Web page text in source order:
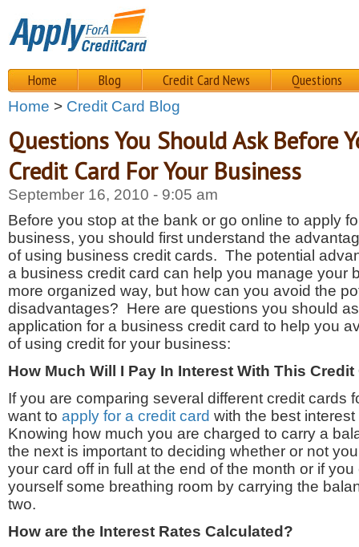
Home Blog Credit Card News Questions
Home > Credit Card Blog
Questions You Should Ask Before
Credit Card For Your Business
September 16, 2010 - 9:05 am
Before you stop at the bank or go online to apply
business, you should first understand the
of using business credit cards. The potential
a business credit card can help you manage your
more organized way, but how can you avoid the
disadvantages? Here are questions you should
application for a business credit card to help you
of using credit for your business:
How Much Will I Pay In Interest With This Credit
If you are comparing several different credit cards
want to apply for a credit card with the best
Knowing how much you are charged to carry a
the next is important to deciding whether or not
your card off in full at the end of the month or if
yourself some breathing room by carrying the
two.
How are the Interest Rates Calculated?